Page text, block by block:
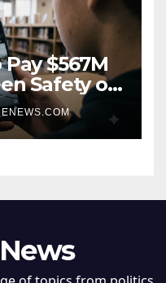
$567M
Safety on